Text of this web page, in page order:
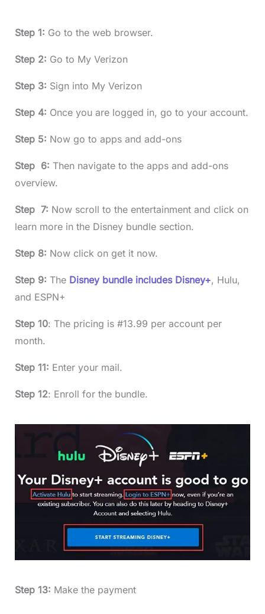
Step 1: Go to the web browser.
Step 2: Go to My Verizon
Step 3: Sign into My Verizon
Step 4: Once you are logged in, go to your account.
Step 5: Now go to apps and add-ons
Step 6: Then navigate to the apps and add-ons
overview.
Step 7: Now scroll to the entertainment and click on
learn more in the Disney bundle section.
Step 8: Now click on get it now.
Step 9: TheDisney bundle includes Disney+, Hulu,
and ESPN+
Step 10: The pricing is #13.99 per account per
month.
Step 11: Enter your mail.
Step 12: Enroll for the bundle.
Step 13: Make the payment